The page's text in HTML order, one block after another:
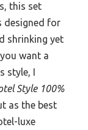
this set
designed for
shrinking yet
want a
style, I
Style 100%
as the best
luxe